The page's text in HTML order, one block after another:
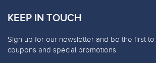
KEEP IN TOUCH
Sign up for our newsletter and be the first
coupons and special promotions.